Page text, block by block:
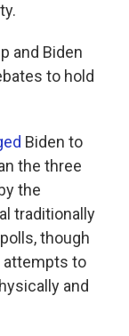
and Biden
to hold
Biden to
the three
the
traditionally
though
attempts to
and